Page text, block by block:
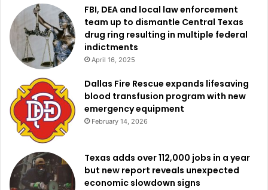
FBI, DEA and local law enforcement
team up to dismantle Central Texas
drug ring resulting in multiple federal
indictments
April 16, 2025
Dallas Fire Rescue expands lifesaving
blood transfusion program with new
emergency equipment
February 14, 2026
Texas adds over 112,000 jobs in a year
but new report reveals unexpected
economic slowdown signs